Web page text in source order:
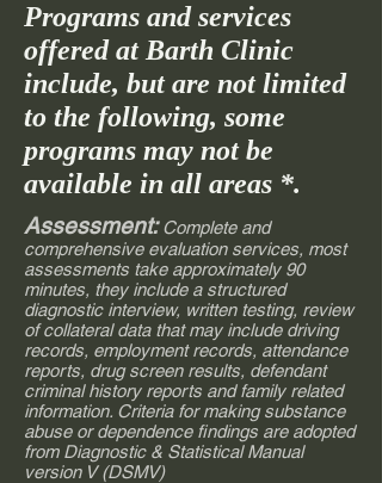
Programs and services
offered at Barth Clinic
include, but are not limited
to the following, some
programs may not be
available in all areas *.
Assessment:Complete and
comprehensive evaluation services, most
assessments take approximately 90
minutes, they include a structured
diagnostic interview, written testing, review
of collateral data that may include driving
records, employment records, attendance
reports, drug screen results, defendant
criminal history reports and family related
information. Criteria for making substance
abuse or dependence findings are adopted
from Diagnostic & Statistical Manual
version V (DSMV)